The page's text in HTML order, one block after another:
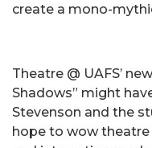
create a mono-
Theatre @ UAFS’
Shadows” might
Stevenson and the
hope to wow